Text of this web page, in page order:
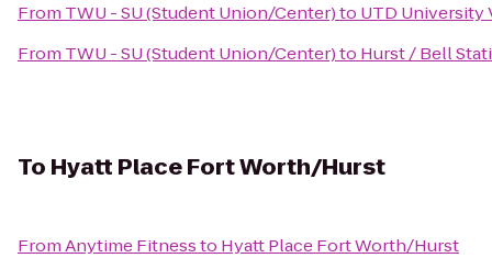
From TWU - SU (Student Union/Center)to UTD University
From TWU - SU (Student Union/Center)to Hurst / Bell
To Hyatt Place Fort Worth/Hurst
FromAnytime Fitnessto Hyatt Place Fort Worth/Hurst